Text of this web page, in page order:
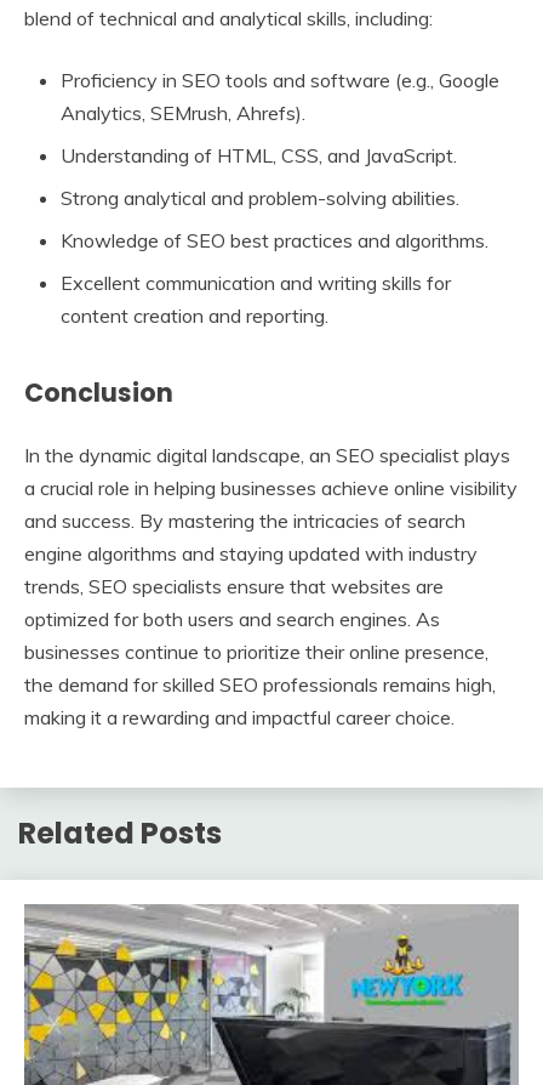
blend of technical and analytical skills, including:
Proficiency in SEO tools and software (e.g., Google
Analytics, SEMrush, Ahrefs).
Understanding of HTML, CSS, and JavaScript.
Strong analytical and problem-solving abilities.
Knowledge of SEO best practices and algorithms.
Excellent communication and writing skills for
content creation and reporting.
Conclusion
In the dynamic digital landscape, an SEO specialist plays
a crucial role in helping businesses achieve online visibility
and success. By mastering the intricacies of search
engine algorithms and staying updated with industry
trends, SEO specialists ensure that websites are
optimized for both users and search engines. As
businesses continue to prioritize their online presence,
the demand for skilled SEO professionals remains high,
making it a rewarding and impactful career choice.
Related Posts